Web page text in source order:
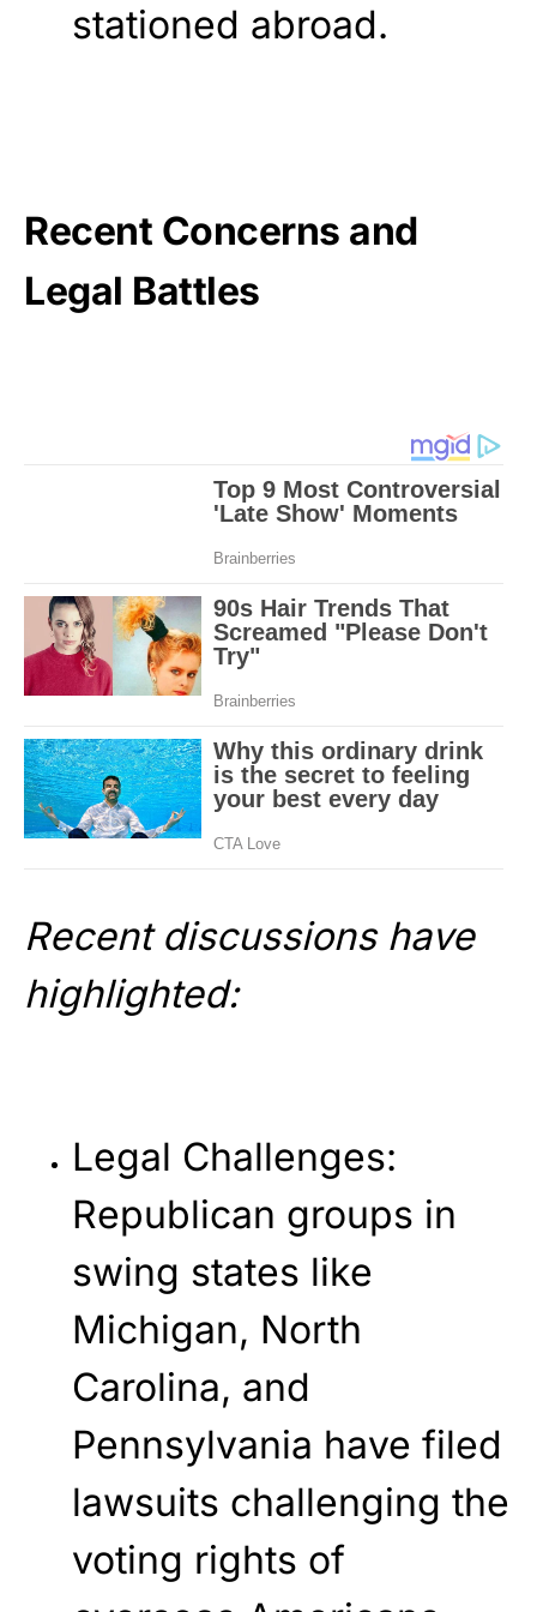
stationed abroad.
Recent Concerns and
Legal Battles
Recent discussions have
highlighted:
Legal Challenges:
Republican groups in
swing states like
Michigan, North
Carolina, and
Pennsylvania have filed
lawsuits challenging the
voting rights of